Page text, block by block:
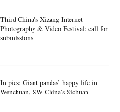
Third China's Xizang Internet
Photography & Video Festival: call for
submissions
In pics: Giant pandas’ happy life in
Wenchuan, SW China’s Sichuan